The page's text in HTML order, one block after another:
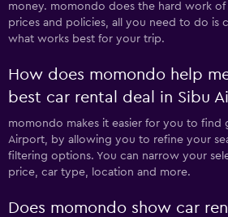
money. momondo does the hard work
prices and policies, all you need to do is
what works best for your trip.
How does momondo help
best car rental deal in Sibu
momondo makes it easier for you to find
Airport, by allowing you to refine your
filtering options. You can narrow your
price, car type, location and more.
Does momondo show car